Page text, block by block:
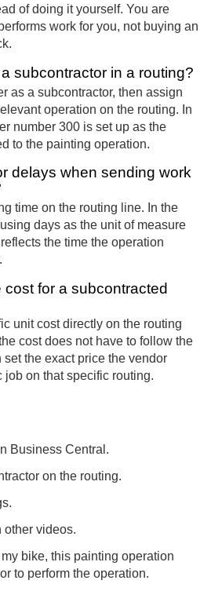
of doing it yourself. You are
work for you, not buying an
subcontractor in a routing?
as a subcontractor, then assign
operation on the routing. In
number 300 is set up as the
to the painting operation.
delays when sending work
time on the routing line. In the
days as the unit of measure
the time the operation
for a subcontracted
unit cost directly on the routing
cost does not have to follow the
the exact price the vendor
job on that specific routing.
Business Central .
on the routing.
other videos.
bike, this painting operation
to perform the operation.